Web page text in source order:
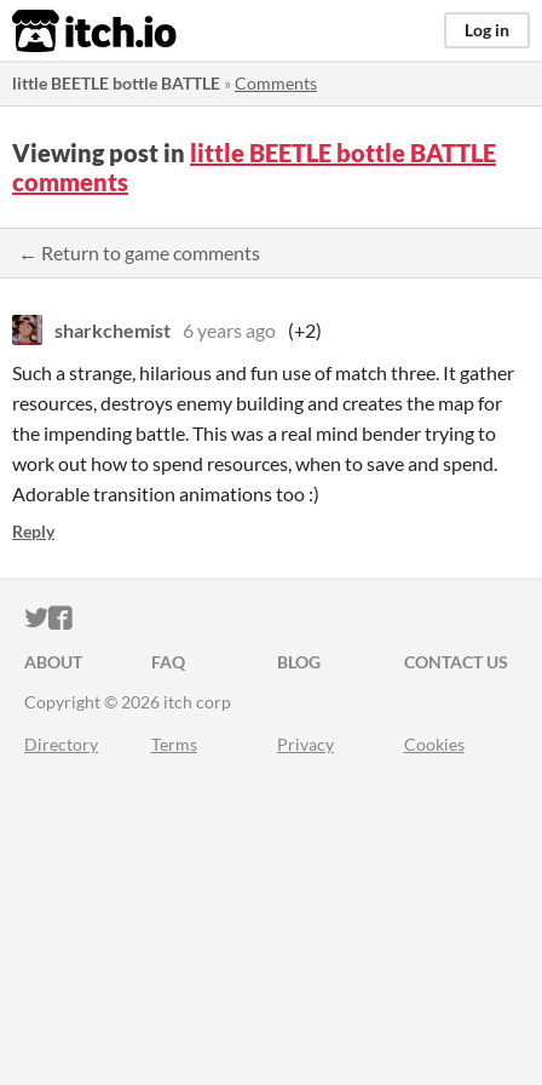
itch.io Log in
little BEETLE bottle BATTLE »Comments
Viewing post in little BEETLE bottle BATTLE
comments
← Return to game comments
sharkchemist 6 years ago (+2)
Such a strange, hilarious and fun use of match three. It gather
resources, destroys enemy building and creates the map for
the impending battle. This was a real mind bender trying to
work out how to spend resources, when to save and spend.
Adorable transition animations too :)
Reply
ITCH.IO ON TWITTER
ITCH.IO ON FACEBOOK
ABOUT FAQ BLOG
CONTACT US
Copyright © 2026 itch corp
Directory Terms Privacy Cookies